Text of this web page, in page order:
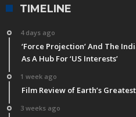
TIMELINE
4 days ago
‘Force Projection’ And The
As A Hub For ‘US Interests’
1 week ago
Film Review of Earth’s
3 weeks ago